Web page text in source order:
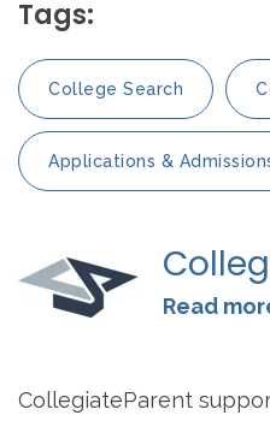
Tags:
College Search
Applications &
Read
CollegiateParent